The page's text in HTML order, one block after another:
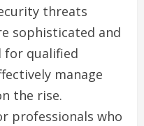
threats
sophisticated and
for qualified
manage
the rise.
professionals who